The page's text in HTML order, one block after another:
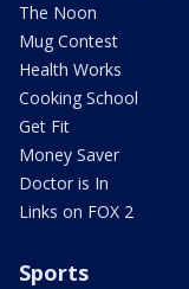
The Noon
Mug Contest
Health Works
Cooking School
Get Fit
Money Saver
Doctor is In
Links on FOX 2
Sports